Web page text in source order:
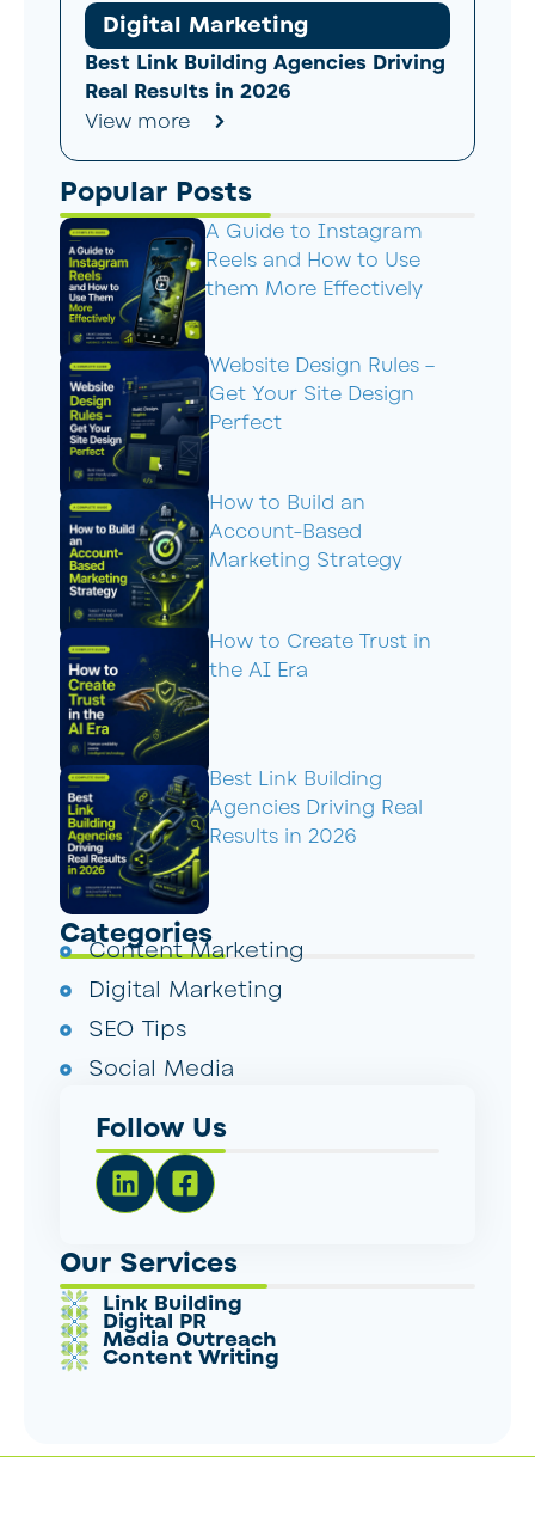
Digital Marketing
Best Link Building Agencies Driving
Real Results in 2026
View more
Popular Posts
A Guide to Instagram
Reels and How to Use
them More Effectively
Website Design Rules –
Get Your Site Design
Perfect
How to Build an
Account-Based
Marketing Strategy
How to Create Trust in
the AI Era
Best Link Building
Agencies Driving Real
Results in 2026
Categories
Content Marketing
Digital Marketing
SEO Tips
Social Media
Follow Us
Our Services
Link Building
Digital PR
Media Outreach
Content Writing